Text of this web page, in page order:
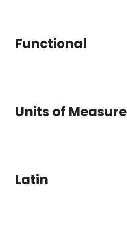
Functional
Units of Measure
Latin